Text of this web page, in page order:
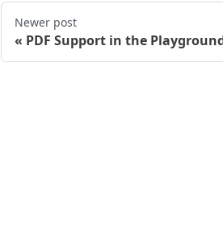
Newer post
PDF Support in the